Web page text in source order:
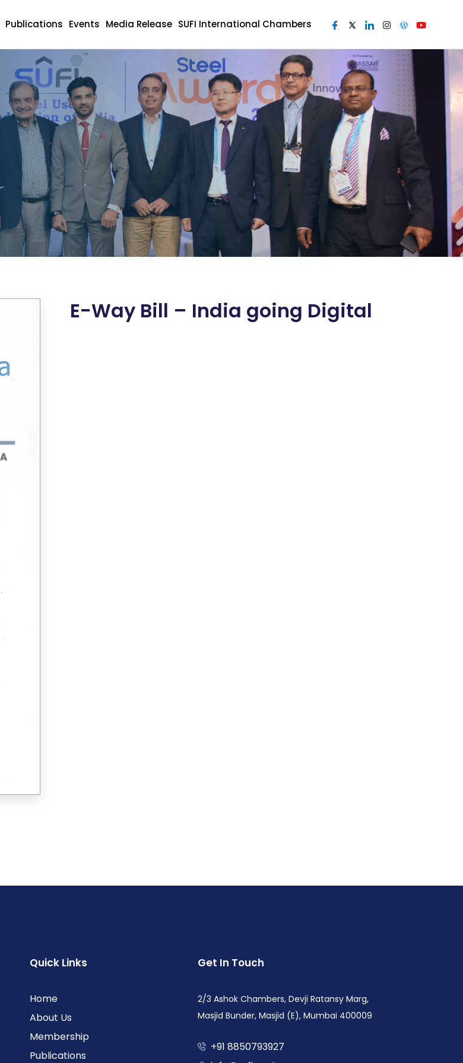
Publications Events Media Release SUFI International Chambers
E-Way Bill – India going Digital
Quick Links
Home
About Us
Membership
Publications
Get In Touch
2/3 Ashok Chambers, Devji Ratansy Marg,
Masjid Bunder, Masjid (E), Mumbai 400009
+91 8850793927